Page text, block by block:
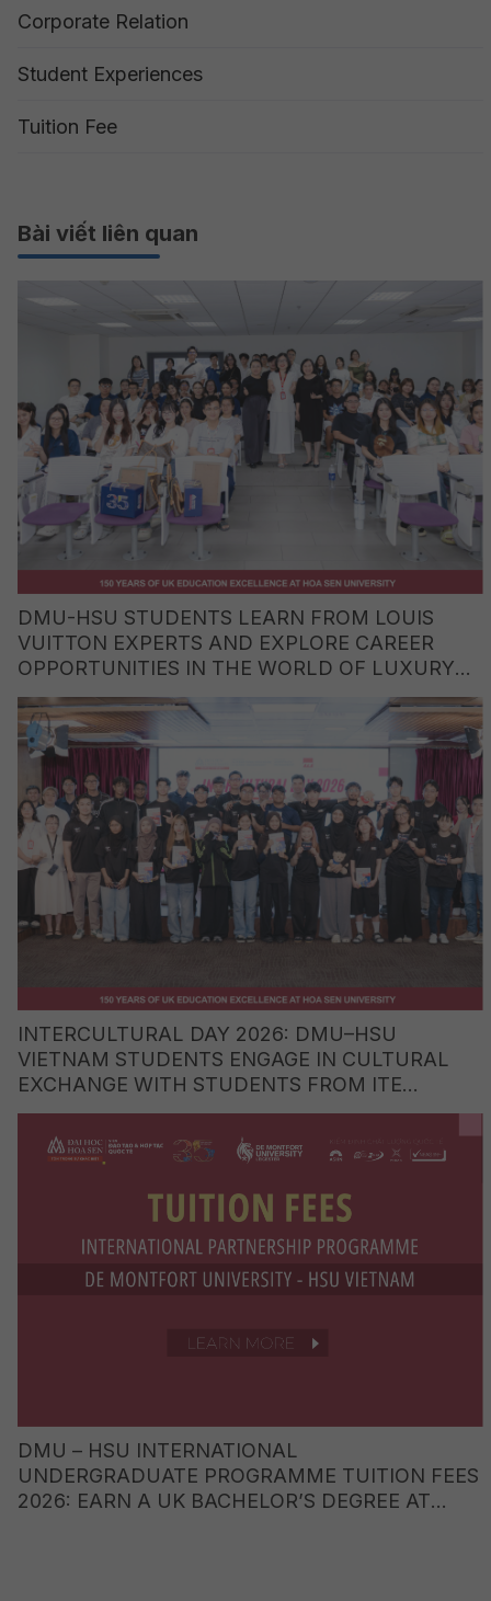
Corporate Relation
Student Experiences
Tuition Fee
Bài viết liên quan
DMU-HSU STUDENTS LEARN FROM LOUIS
VUITTON EXPERTS AND EXPLORE CAREER
OPPORTUNITIES IN THE WORLD OF LUXURY
BRANDS
INTERCULTURAL DAY 2026: DMU–HSU
VIETNAM STUDENTS ENGAGE IN CULTURAL
EXCHANGE WITH STUDENTS FROM ITE
COLLEGE WEST (SINGAPORE)
DMU – HSU INTERNATIONAL
UNDERGRADUATE PROGRAMME TUITION FEES
2026: EARN A UK BACHELOR’S DEGREE AT